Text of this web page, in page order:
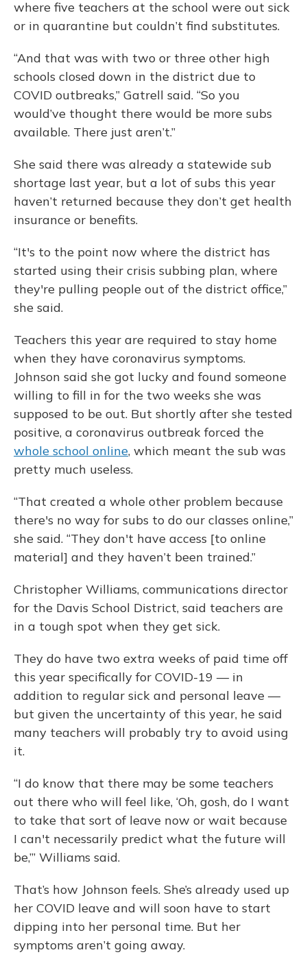
where five teachers at the school were out sick
or in quarantine but couldn’t find substitutes.
“And that was with two or three other high
schools closed down in the district due to
COVID outbreaks,” Gatrell said. “So you
would’ve thought there would be more subs
available. There just aren’t.”
She said there was already a statewide sub
shortage last year, but a lot of subs this year
haven’t returned because they don’t get health
insurance or benefits.
“It's to the point now where the district has
started using their crisis subbing plan, where
they're pulling people out of the district office,”
she said.
Teachers this year are required to stay home
when they have coronavirus symptoms.
Johnson said she got lucky and found someone
willing to fill in for the two weeks she was
supposed to be out. But shortly after she tested
positive, a coronavirus outbreak forced the
whole school online, which meant the sub was
pretty much useless.
“That created a whole other problem because
there's no way for subs to do our classes online,”
she said. “They don't have access [to online
material] and they haven’t been trained.”
Christopher Williams, communications director
for the Davis School District, said teachers are
in a tough spot when they get sick.
They do have two extra weeks of paid time off
this year specifically for COVID-19 — in
addition to regular sick and personal leave —
but given the uncertainty of this year, he said
many teachers will probably try to avoid using
it.
“I do know that there may be some teachers
out there who will feel like, ‘Oh, gosh, do I want
to take that sort of leave now or wait because
I can't necessarily predict what the future will
be,’” Williams said.
That’s how Johnson feels. She’s already used up
her COVID leave and will soon have to start
dipping into her personal time. But her
symptoms aren’t going away.